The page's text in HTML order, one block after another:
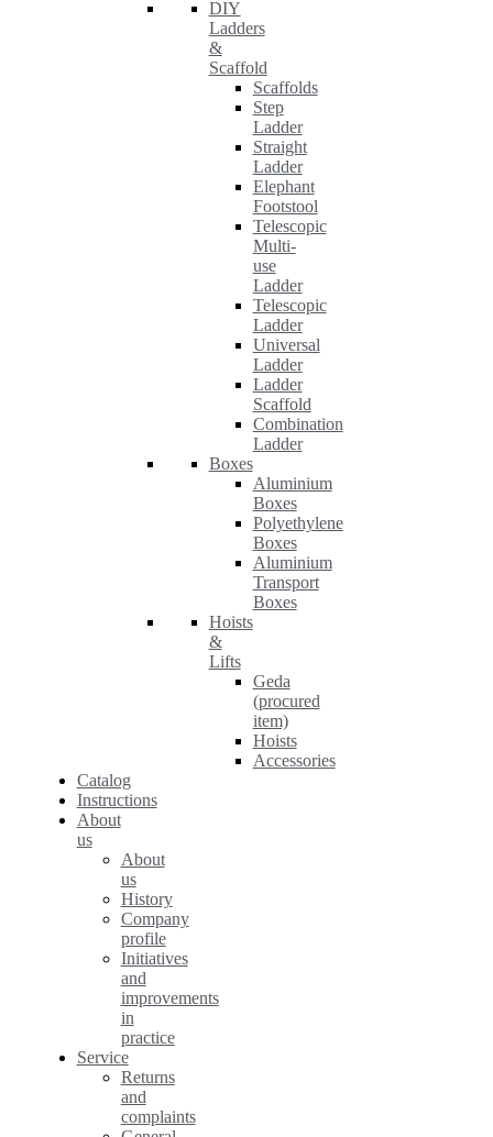
DIY
Ladders
&
Scaffold
Scaffolds
Step
Ladder
Straight
Ladder
Elephant
Footstool
Telescopic
Multi-
use
Ladder
Telescopic
Ladder
Universal
Ladder
Ladder
Scaffold
Combination
Ladder
Boxes
Aluminium
Boxes
Polyethylene
Boxes
Aluminium
Transport
Boxes
Hoists
&
Lifts
Geda
(procured
item)
Hoists
Accessories
Catalog
Instructions
About
us
About
us
History
Company
profile
Initiatives
and
improvements
in
practice
Service
Returns
and
complaints